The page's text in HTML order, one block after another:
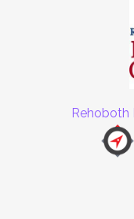
Rehoboth